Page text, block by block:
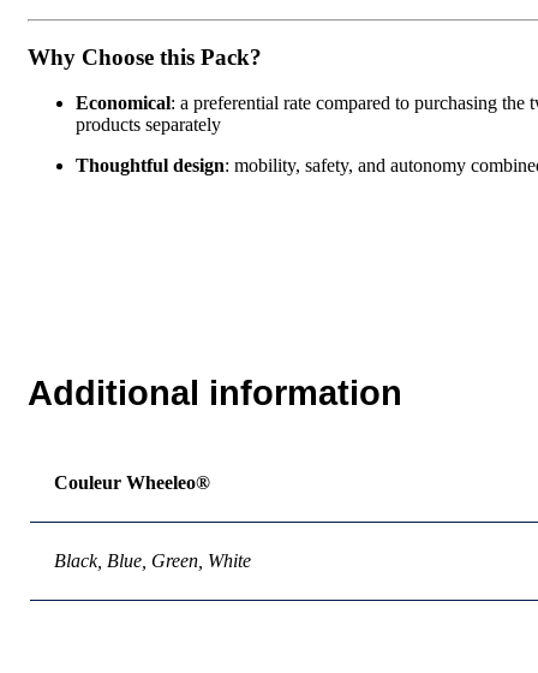
Why Choose this Pack?
Economical: a preferential rate compared to purchasing the
products separately
Thoughtful design: mobility, safety, and autonomy
Additional information
Couleur Wheeleo®
Black, Blue, Green, White